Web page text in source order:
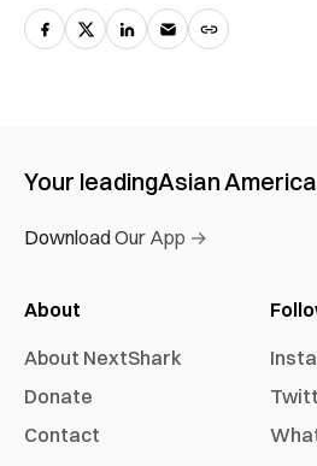
Your leadingAsian
Download Our App →
About
About NextShark
Donate
Contact